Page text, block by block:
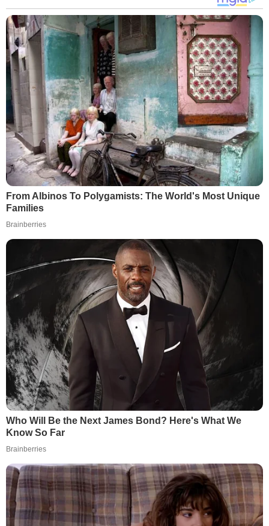
From Albinos To Polygamists: The World's Most Unique
Families
Brainberries
Who Will Be the Next James Bond? Here's What We
Know So Far
Brainberries